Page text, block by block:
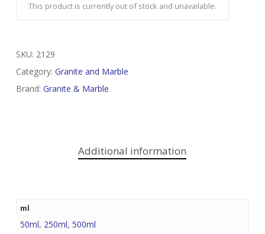
This product is currently out of stock and unavailable.
SKU: 2129
Category: Granite and Marble
Brand: Granite & Marble
Additional information
ml
50ml, 250ml, 500ml